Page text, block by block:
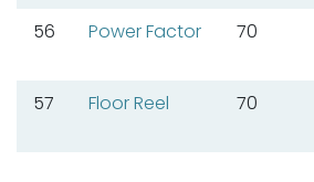
56
Power Factor 70
57
Floor Reel 70